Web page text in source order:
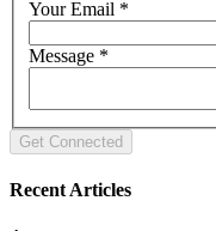
Your Email *
Message *
Recent Articles